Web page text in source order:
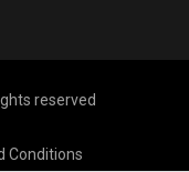
reserved
Conditions